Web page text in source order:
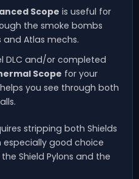
Scope is useful for
the smoke bombs
Atlas mechs.
DLC and/or completed
Scope for your
you see through both
stripping both Shields
especially good choice
Shield Pylons and the